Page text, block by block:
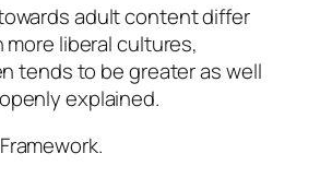
adult content differ
more liberal cultures,
tends to be greater as well
explained.